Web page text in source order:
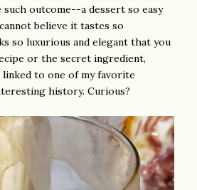
such outcome--a dessert so easy
believe it tastes so
so luxurious and elegant that you
or the secret ingredient,
linked to one of my favorite
history. Curious?